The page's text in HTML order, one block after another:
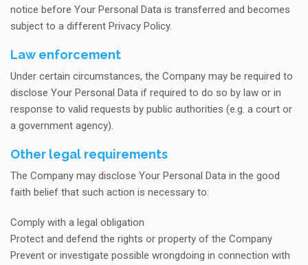
notice before Your Personal Data is transferred and becomes
subject to a different Privacy Policy.
Law enforcement
Under certain circumstances, the Company may be required to
disclose Your Personal Data if required to do so by law or in
response to valid requests by public authorities (e.g. a court or
a government agency).
Other legal requirements
The Company may disclose Your Personal Data in the good
faith belief that such action is necessary to:
Comply with a legal obligation
Protect and defend the rights or property of the Company
Prevent or investigate possible wrongdoing in connection with